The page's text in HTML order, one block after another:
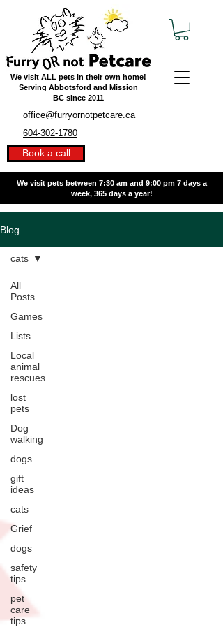
office@furryornotpetcare.ca
We visit pets between 7:30 am and 9:00 pm 7 days a
week, 365 days a year!
604-302-1780
Book a call
We visit ALL pets in their own home!
Serving Abbotsford and Mission
BC since 2011
Blog
All
Posts
Games
Lists
Local
animal
rescues
lost
pets
Dog
walking
dogs
gift
ideas
cats
Grief
dogs
safety
tips
pet
care
tips
cats